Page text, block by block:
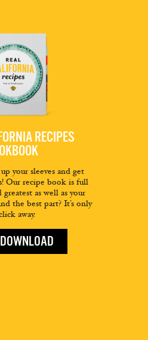
RECIPES
your sleeves and get
Our recipe book is full
as well as your
the best part? It’s only
away.